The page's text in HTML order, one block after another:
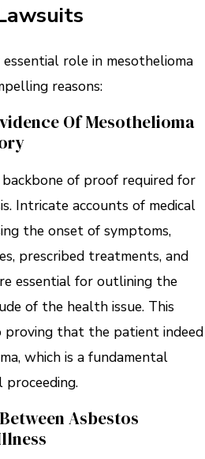
role in mesothelioma
reasons:
Of Mesothelioma
of proof required for
Intricate accounts of medical
the onset of symptoms,
prescribed treatments, and
essential for outlining the
of the health issue. This
proving that the patient indeed
which is a fundamental
proceeding.
Asbestos